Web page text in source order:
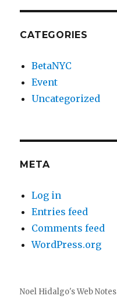
CATEGORIES
BetaNYC
Event
Uncategorized
META
Log in
Entries feed
Comments feed
WordPress.org
Noel Hidalgo's Web Notes